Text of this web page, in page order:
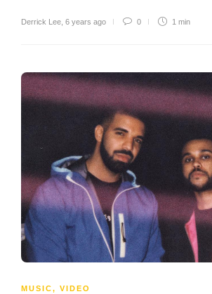
Derrick Lee 6 years ago 0 1 min
MUSIC, VIDEO